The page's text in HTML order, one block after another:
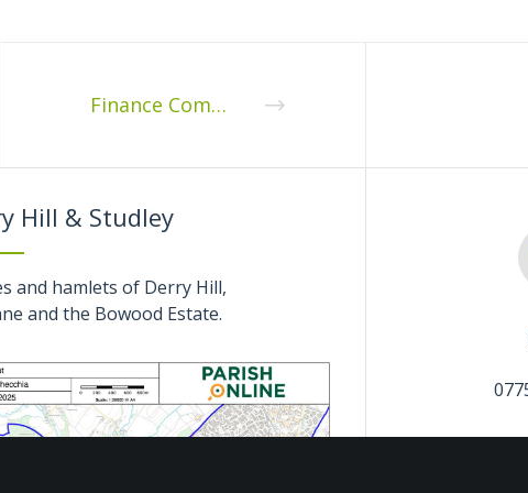
Finance Committee Meeting – Monday 9th January 2023
Hill & Studley
and hamlets of Derry Hill,
and the Bowood Estate.